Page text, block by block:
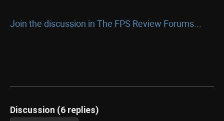
Join the discussion in The FPS Review Forums...
Discussion (6 replies)